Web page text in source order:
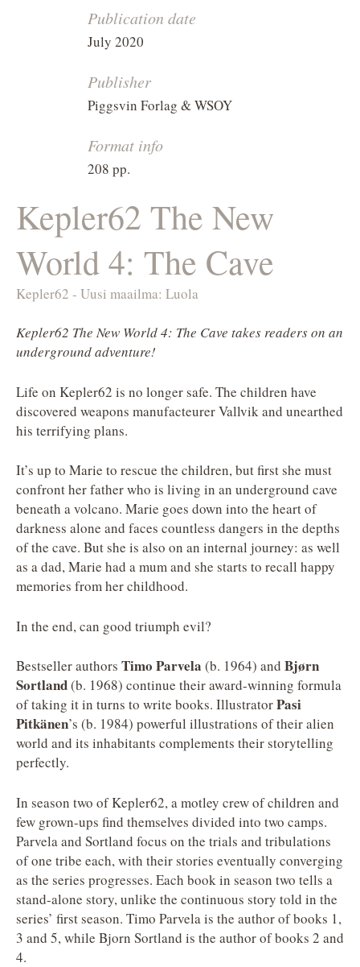
Publication date
July 2020
Publisher
Piggsvin Forlag & WSOY
Format info
208 pp.
Kepler62 The New
World 4: The Cave
Kepler62 - Uusi maailma: Luola
Kepler62 The New World 4: The Cave takes readers on an
underground adventure!
Life on Kepler62 is no longer safe. The children have
discovered weapons manufacteurer Vallvik and unearthed
his terrifying plans.
It’s up to Marie to rescue the children, but first she must
confront her father who is living in an underground cave
beneath a volcano. Marie goes down into the heart of
darkness alone and faces countless dangers in the depths
of the cave. But she is also on an internal journey: as well
as a dad, Marie had a mum and she starts to recall happy
memories from her childhood.
In the end, can good triumph evil?
Bestseller authors Timo Parvela (b. 1964) and Bjørn
Sortland(b. 1968) continue their award-winning formula
of taking it in turns to write books. IllustratorPasi
Pitkänen’s (b. 1984) powerful illustrations of their alien
world and its inhabitants complements their storytelling
perfectly.
In season two of Kepler62, a motley crew of children and
few grown-ups find themselves divided into two camps.
Parvela and Sortland focus on the trials and tribulations
of one tribe each, with their stories eventually converging
as the series progresses. Each book in season two tells a
stand-alone story, unlike the continuous story told in the
series’ first season. Timo Parvela is the author of books 1,
3 and 5, while Bjorn Sortland is the author of books 2 and
4.